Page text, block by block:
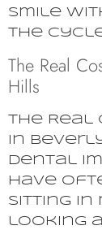
smile
the cycle
The Real
Hills
The
in
Dental
have
sitting in
looking